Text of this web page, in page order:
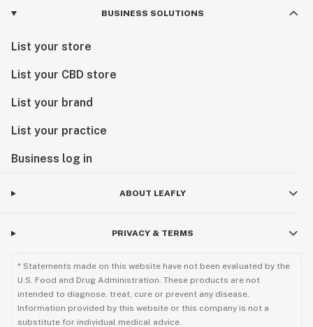
BUSINESS SOLUTIONS
List your store
List your CBD store
List your brand
List your practice
Business log in
ABOUT LEAFLY
PRIVACY & TERMS
* Statements made on this website have not been evaluated by the
U.S. Food and Drug Administration. These products are not
intended to diagnose, treat, cure or prevent any disease.
Information provided by this website or this company is not a
substitute for individual medical advice.